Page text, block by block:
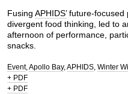
Fusing APHIDS’future-focused
divergent food thinking, led to
afternoon of performance,
snacks.
Event Apollo Bay APHIDS Winter
+ PDF
+ PDF